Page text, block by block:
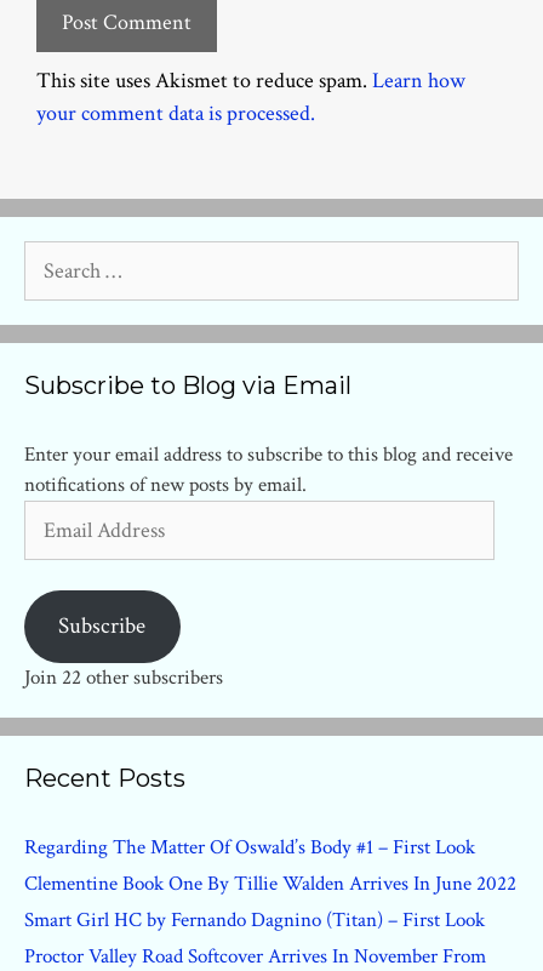
This site uses Akismet to reduce spam. Learn how
your comment data is processed.
for:
Subscribe to Blog via Email
Enter your email address to subscribe to this blog and receive
notifications of new posts by email.
Address
Subscribe
Join 22 other subscribers
Recent Posts
Regarding The Matter Of Oswald’s Body #1 – First Look
Clementine Book One By Tillie Walden Arrives In June 2022
Smart Girl HC by Fernando Dagnino (Titan) – First Look
Proctor Valley Road Softcover Arrives In November From